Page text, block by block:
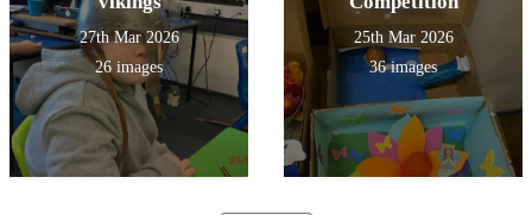
27th Mar 2026
26 images
25th Mar 2026
36 images